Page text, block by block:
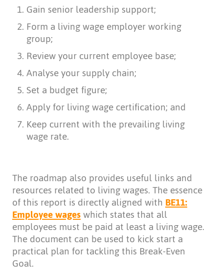
Gain senior leadership support;
Form a living wage employer working
group;
Review your current employee base;
Analyse your supply chain;
Set a budget figure;
Apply for living wage certification; and
Keep current with the prevailing living
wage rate.
The roadmap also provides useful links and
resources related to living wages. The essence
of this report is directly aligned withBE11:
Employeewageswhich states that all
employees must be paid at least a living wage.
The document can be used to kick start a
practical plan for tackling this Break-Even
Goal.